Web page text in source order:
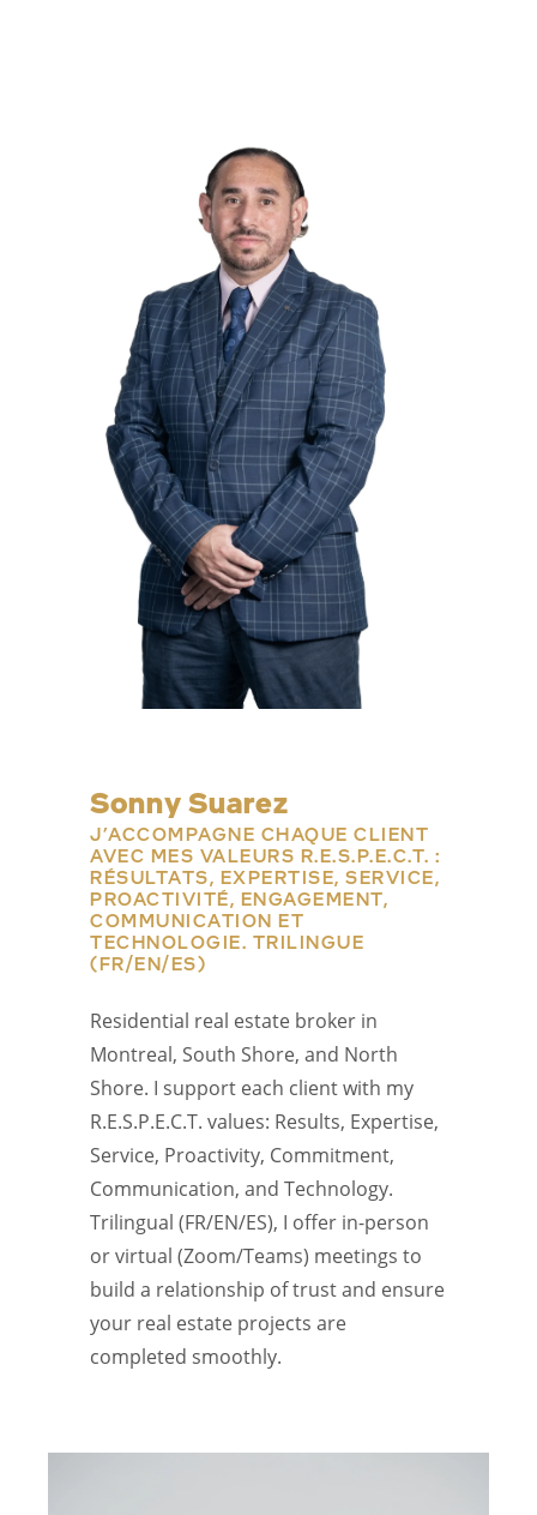
Sonny Suarez
J’ACCOMPAGNE CHAQUE CLIENT
AVEC MES VALEURS R.E.S.P.E.C.T. :
RÉSULTATS, EXPERTISE, SERVICE,
PROACTIVITÉ, ENGAGEMENT,
COMMUNICATION ET
TECHNOLOGIE. TRILINGUE
(FR/EN/ES)
Residential real estate broker in
Montreal, South Shore, and North
Shore. I support each client with my
R.E.S.P.E.C.T. values: Results, Expertise,
Service, Proactivity, Commitment,
Communication, and Technology.
Trilingual (FR/EN/ES), I offer in-person
or virtual (Zoom/Teams) meetings to
build a relationship of trust and ensure
your real estate projects are
completed smoothly.